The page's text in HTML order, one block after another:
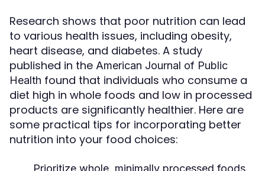
Research shows that poor nutrition can lead
to various health issues, including obesity,
heart disease, and diabetes. A study
published in the American Journal of Public
Health found that individuals who consume a
diet high in whole foods and low in processed
products are significantly healthier. Here are
some practical tips for incorporating better
nutrition into your food choices:
Prioritize whole, minimally processed foods